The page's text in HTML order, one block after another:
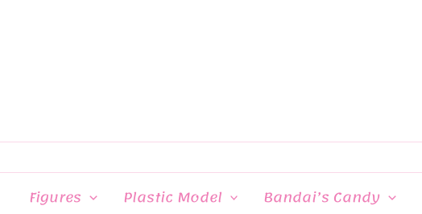
Figures Plastic Model Bandai’s Candy